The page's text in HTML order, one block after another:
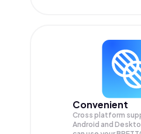
Convenient
Cross platform
Android and